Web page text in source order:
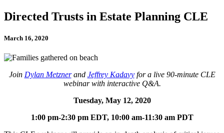
Directed Trusts in Estate Planning CLE
March 16, 2020
Join Dylan Metznerand Jeffrey Kadavyfor a live 90-minute CLE
webinar with interactive Q&A.
Tuesday, May 12, 2020
1:00 pm-2:30 pm EDT, 10:00 am-11:30 am PDT